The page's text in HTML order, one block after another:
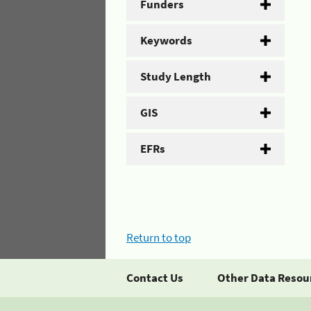
Funders
Keywords
Study Length
GIS
EFRs
Return to top
Contact Us Other Data